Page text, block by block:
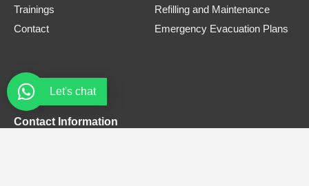
Trainings
Contact
Refilling and Maintenance
Emergency Evacuation Plans
Contact Information
Let's chat